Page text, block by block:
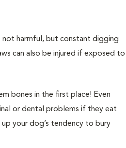
not harmful, but constant digging
can also be injured if exposed to
bones in the first place! Even
or dental problems if they eat
your dog’s tendency to bury